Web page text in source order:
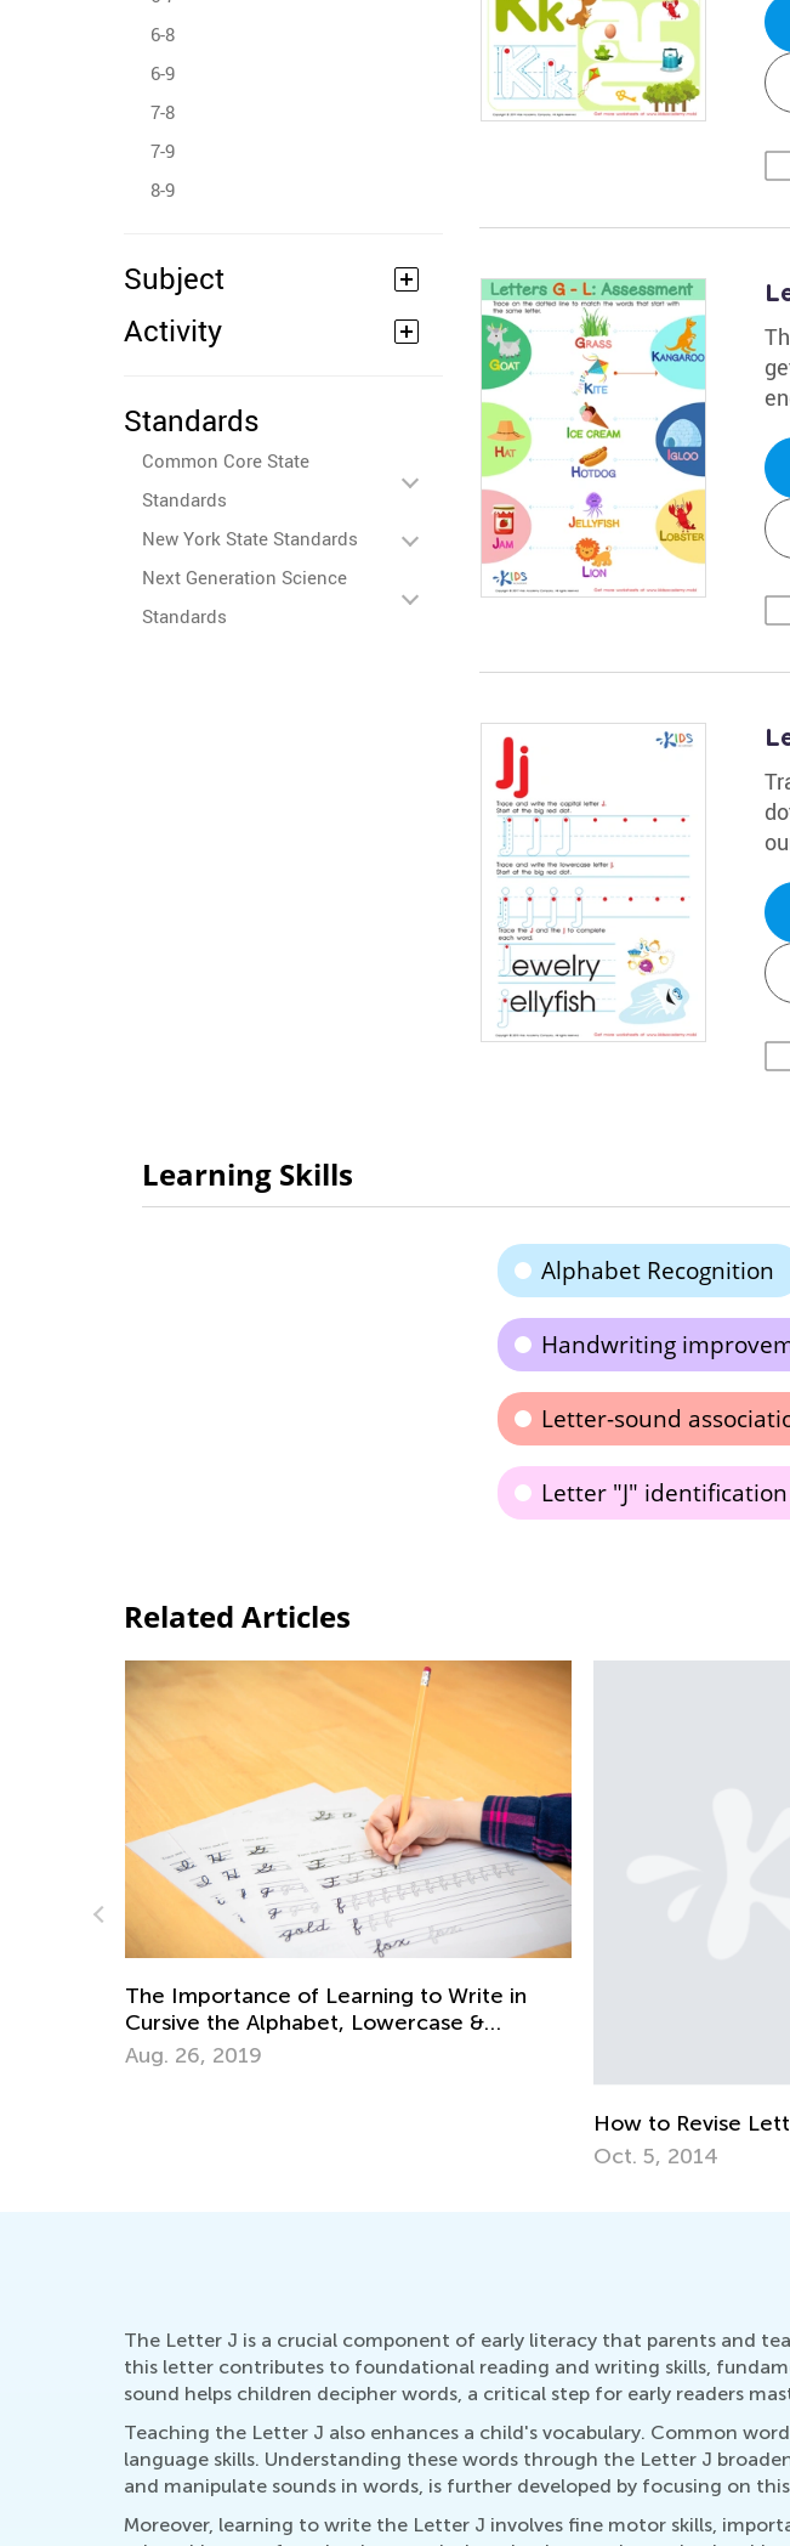
6-8
6-9
7-8
7-9
8-9
Subject
Activity
Standards
Common Core State
Standards
New York State Standards
Next Generation Science
Standards
Learning Skills
Alphabet Recognition
Handwriting
Letter-sound
Letter "J" identification
Related Articles
Why There are 26
Aug. 31, 2014
The Letter J is a crucial component of early literacy that parents and
this letter contributes to foundational reading and writing skills,
sound helps children decipher words, a critical step for early readers
Teaching the Letter J also enhances a child's vocabulary. Common
language skills. Understanding these words through the Letter J
and manipulate sounds in words, is further developed by focusing on
Moreover, learning to write the Letter J involves fine motor skills,